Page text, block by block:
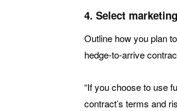
4. Select
Outline how you plan
hedge-to-arrive
“If you choose to use
contract’s terms and